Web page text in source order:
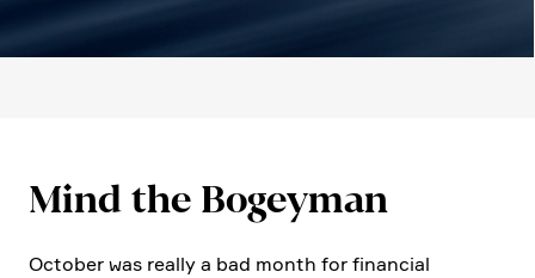
Mind the Bogeyman
October was really a bad month for finan­cial